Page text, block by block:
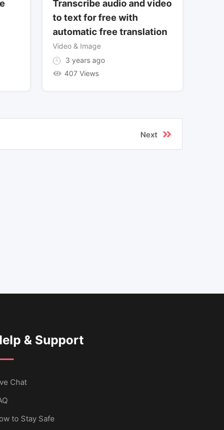
Transcribe audio and video
to text for free with
automatic free translation
Video & Image
3 years ago
407 Views
Next
& Support
Chat
to Stay Safe